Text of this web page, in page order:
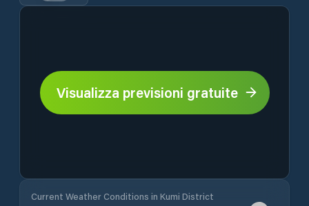
Visualizza previsioni gratuite
Current Weather Conditions in Kumi District